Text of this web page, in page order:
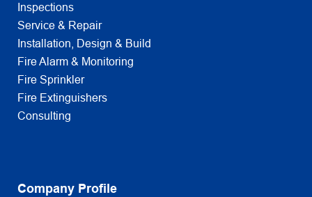
Inspections
Service & Repair
Installation, Design & Build
Fire Alarm & Monitoring
Fire Sprinkler
Fire Extinguishers
Consulting
Company Profile